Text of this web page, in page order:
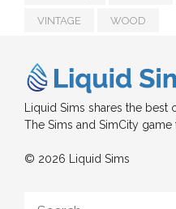
VINTAGE WOOD
Liquid Sims shares the best
The Sims and SimCity game
© 2026 Liquid Sims